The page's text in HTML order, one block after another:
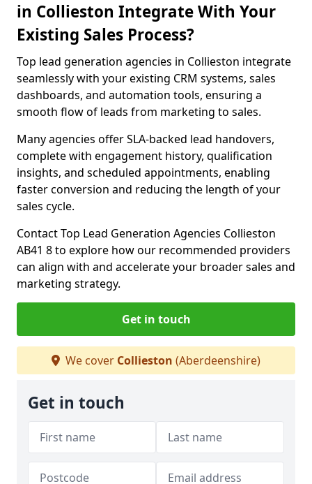
in Collieston Integrate With Your
Existing Sales Process?
Top lead generation agencies in Collieston integrate
seamlessly with your existing CRM systems, sales
dashboards, and automation tools, ensuring a
smooth flow of leads from marketing to sales.
Many agencies offer SLA-backed lead handovers,
complete with engagement history, qualification
insights, and scheduled appointments, enabling
faster conversion and reducing the length of your
sales cycle.
Contact Top Lead Generation Agencies Collieston
AB41 8 to explore how our recommended providers
can align with and accelerate your broader sales and
marketing strategy.
Get in touch
We cover Collieston (Aberdeenshire)
Get in touch